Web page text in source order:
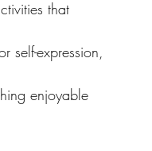
that
self-expression,
enjoyable